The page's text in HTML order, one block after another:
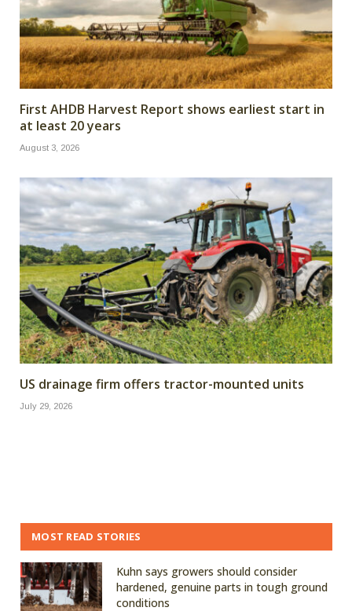
First AHDB Harvest Report shows earliest start in
at least 20 years
August 3, 2026
US drainage firm offers tractor-mounted units
July 29, 2026
MOST READ STORIES
Kuhn says growers should consider
hardened, genuine parts in tough ground
conditions